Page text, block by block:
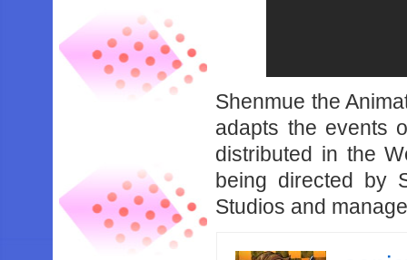
Shenmue the
adapts the events
distributed in the
being directed by
Studios and